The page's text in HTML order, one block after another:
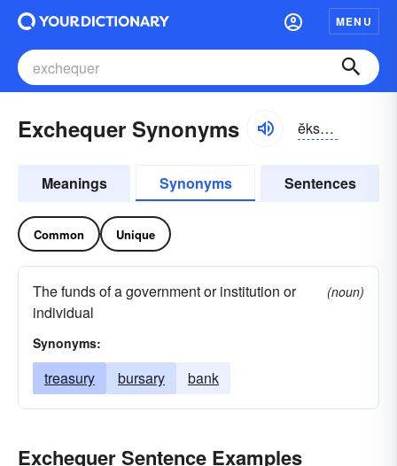
MENU
Exchequer Synonyms ĕkschĕkər, ĭks-chĕkər
Meanings Synonyms Sentences
Common Unique
The funds of a government or institution or
individual
(noun)
Synonyms:
treasury bursary bank
Exchequer Sentence Examples